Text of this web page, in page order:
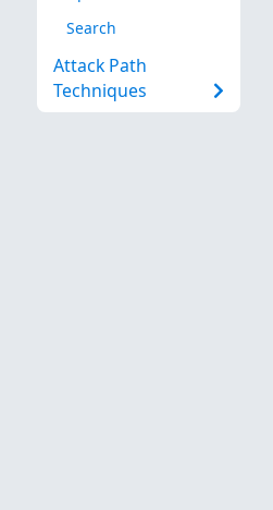
Search
Attack Path
Techniques